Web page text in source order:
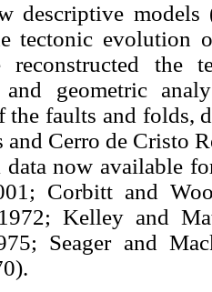
descriptive models
tectonic evolution
reconstructed the
and geometric
the faults and folds,
and Cerro de Cristo
data now available
Corbitt and
Kelley and
Seager and